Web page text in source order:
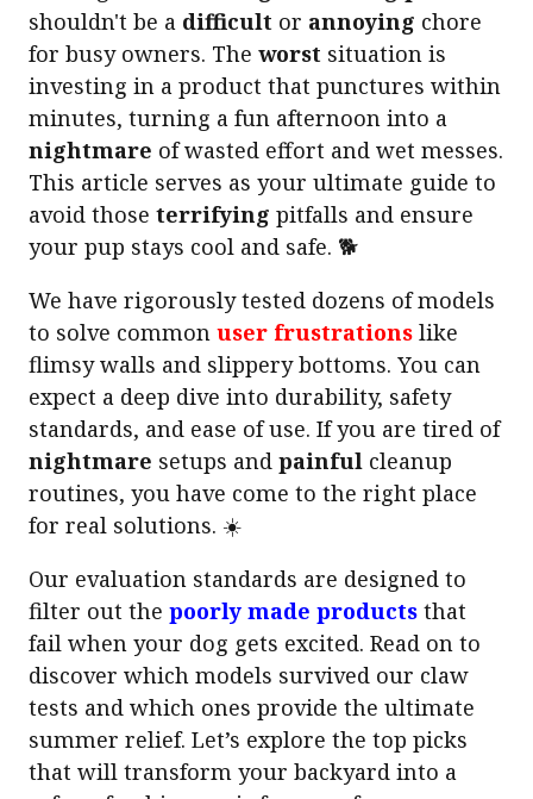
shouldn't be a difficult or annoying chore
for busy owners. The worst situation is
investing in a product that punctures within
minutes, turning a fun afternoon into a
nightmare of wasted effort and wet messes.
This article serves as your ultimate guide to
avoid those terrifying pitfalls and ensure
your pup stays cool and safe. 🐕
We have rigorously tested dozens of models
to solve common user frustrations like
flimsy walls and slippery bottoms. You can
expect a deep dive into durability, safety
standards, and ease of use. If you are tired of
nightmare setups and painful cleanup
routines, you have come to the right place
for real solutions. ☀️
Our evaluation standards are designed to
filter out the poorly made products that
fail when your dog gets excited. Read on to
discover which models survived our claw
tests and which ones provide the ultimate
summer relief. Let’s explore the top picks
that will transform your backyard into a